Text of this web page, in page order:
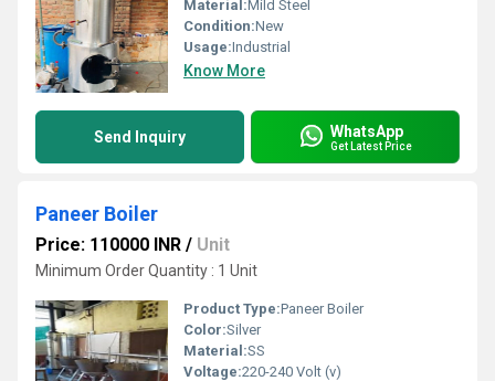
Material:Mild Steel
Condition:New
Usage:Industrial
Know More
Send Inquiry WhatsApp
Get Latest Price
Paneer Boiler
Price: 110000 INR / Unit
Minimum Order Quantity : 1 Unit
Product Type:Paneer Boiler
Color:Silver
Material:SS
Voltage:220-240 Volt (v)